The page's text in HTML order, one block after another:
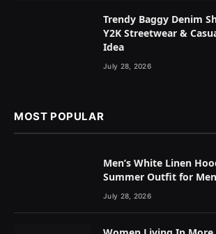
Trendy Baggy Denim
Y2K Streetwear &
Idea
July 28, 2026
MOST POPULAR
Men’s White Linen
Summer Outfit for Men
July 28, 2026